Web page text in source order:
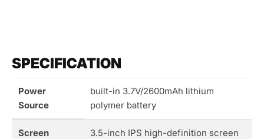
SPECIFICATION
Power
Source
built-in 3.7V/2600mAh lithium
polymer battery
Screen
3.5-inch IPS high-definition screen